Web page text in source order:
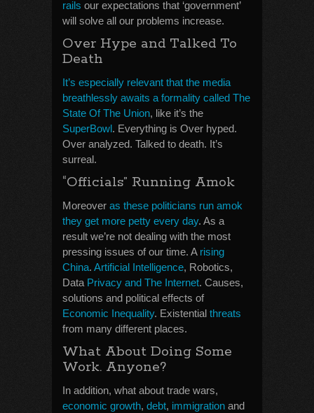
rails our expectations that ‘government’
will solve all our problems increase.
Over Hype and Talked To
Death
It’s especially relevant that the media
breathlessly awaits a formality called The
State Of The Union, like it’s the
SuperBowl. Everything is Over hyped.
Over analyzed. Talked to death. It’s
surreal.
“Officials” Running Amok
Moreover as these politicians run amok
they get more petty every day. As a
result we’re not dealing with the most
pressing issues of our time. A rising
China. Artificial Intelligence, Robotics,
Data Privacy and The Internet. Causes,
solutions and political effects of
Economic Inequality. Existential threats
from many different places.
What About Doing Some
Work. Anyone?
In addition, what about trade wars,
economic growth, debt, immigration and